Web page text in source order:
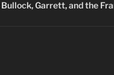
Bullock, Garrett, and the